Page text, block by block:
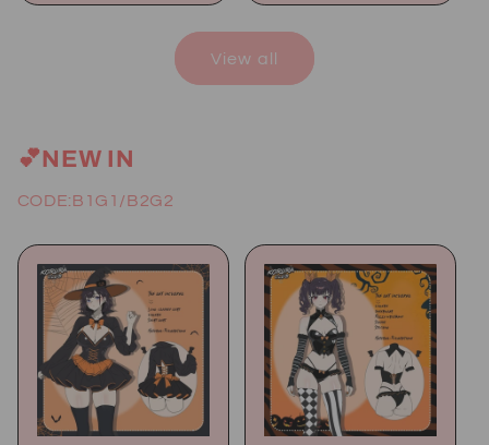
View all
💕NEW IN
CODE:B1G1/B2G2